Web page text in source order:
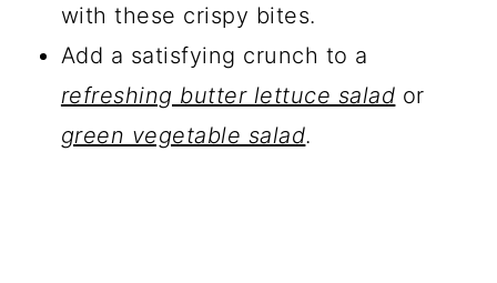
with these crispy bites.
Add a satisfying crunch to a
refreshing butter lettuce salad or
green vegetable salad.